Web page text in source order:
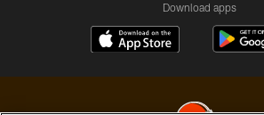
Download apps